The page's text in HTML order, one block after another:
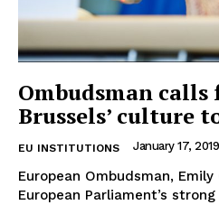
EUROPEAN
Company
About Us
Ombudsman calls
Brussels’ culture
EU INSTITUTIONS January 17, 2019
European Ombudsman,
European Parliament’s